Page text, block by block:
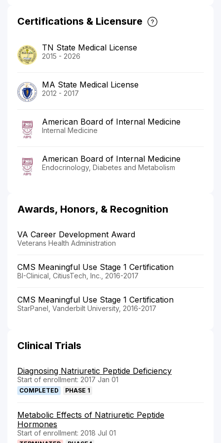
Certifications & Licensure
TN State Medical License
2015 - 2026
MA State Medical License
2012 - 2017
American Board of Internal Medicine
Internal Medicine
American Board of Internal Medicine
Endocrinology, Diabetes and Metabolism
Awards, Honors, & Recognition
VA Career Development Award
Veterans Health Administration
CMS Meaningful Use Stage 1 Certification
BI-Clinical, CitiusTech, Inc., 2016-2017
CMS Meaningful Use Stage 1 Certification
StarPanel, Vanderbilt University, 2016-2017
Clinical Trials
Diagnosing Natriuretic Peptide Deficiency
Start of enrollment: 2017 Jan 01
COMPLETED PHASE 1
Metabolic Effects of Natriuretic Peptide
Hormones
Start of enrollment: 2018 Jul 01